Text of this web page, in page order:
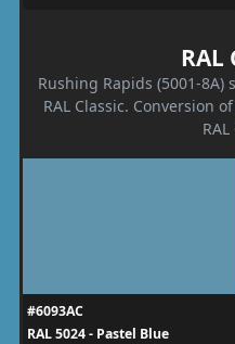
RAL
Rushing Rapids (5001-
RAL Classic. Conversion
#6093AC
RAL 5024 - Pastel Blue